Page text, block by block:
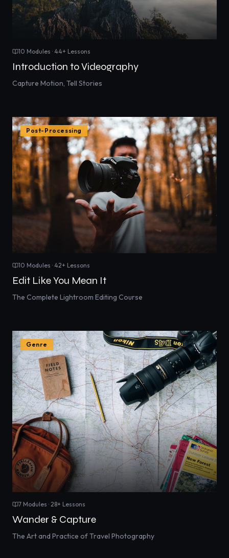
10 Modules · 44+ Lessons
Introduction to Videography
Capture Motion, Tell Stories
Post-Processing
10 Modules · 42+ Lessons
Edit Like You Mean It
The Complete Lightroom Editing Course
Genre
7 Modules · 28+ Lessons
Wander & Capture
The Art and Practice of Travel Photography